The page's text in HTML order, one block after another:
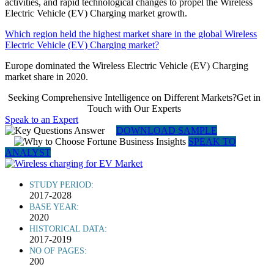
Electric Vehicle (EV) Charging market growth.
Which region held the highest market share in the global Wireless
Electric Vehicle (EV) Charging market?
Europe dominated the Wireless Electric Vehicle (EV) Charging
market share in 2020.
Seeking Comprehensive Intelligence on Different Markets?Get in
Touch with Our Experts
Speak to an Expert
DOWNLOAD SAMPLE
SPEAK TO
ANALYST
STUDY PERIOD:
2017-2028
BASE YEAR:
2020
HISTORICAL DATA:
2017-2019
NO OF PAGES:
200